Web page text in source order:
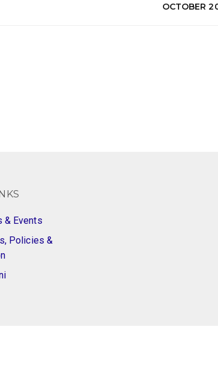
OCTOBER
& Events
Policies &